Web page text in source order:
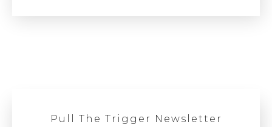
Pull The Trigger Newsletter